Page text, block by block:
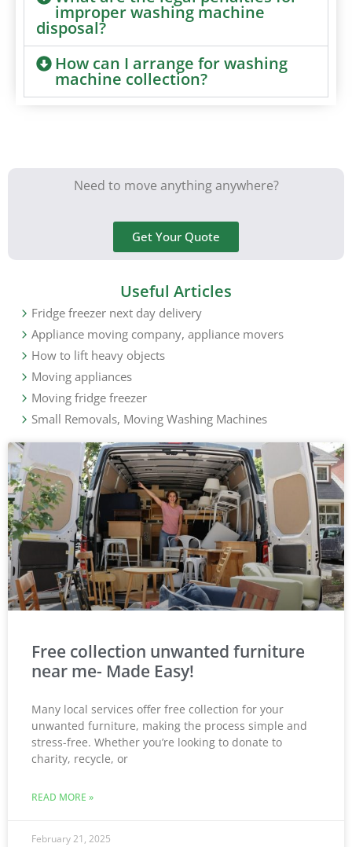
improper washing machine
disposal?
How can I arrange for washing
machine collection?
Need to move anything anywhere?
Get Your Quote
Useful Articles
Fridge freezer next day delivery
Appliance moving company, appliance movers
How to lift heavy objects
Moving appliances
Moving fridge freezer
Small Removals, Moving Washing Machines
Free collection unwanted furniture
near me- Made Easy!
Many local services offer free collection for your
unwanted furniture, making the process simple and
stress-free. Whether you’re looking to donate to
charity, recycle, or
READ MORE »
February 21, 2025